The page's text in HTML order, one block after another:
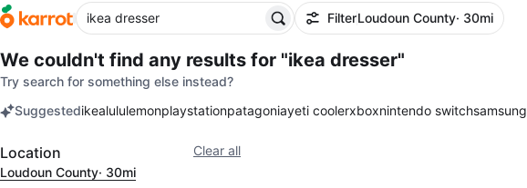
FilterLoudoun County· 30mi
We couldn't find any results for "ikea dresser"
Try search for something else instead?
Suggestedikealululemonplaystationpatagoniayeti coolerxboxnintendo switchsamsung
Filter Clear all
Location
Loudoun County· 30mi